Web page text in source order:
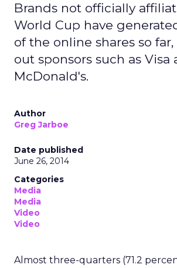
Brands not officially
World Cup have
of the online shares so
out sponsors such as Visa
McDonald's.
Author
Greg Jarboe
Date published
June 26, 2014
Categories
Media
Media
Video
Video
Almost three-quarters (71.2